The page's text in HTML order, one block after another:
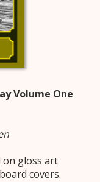
Volume One
on gloss art
covers.